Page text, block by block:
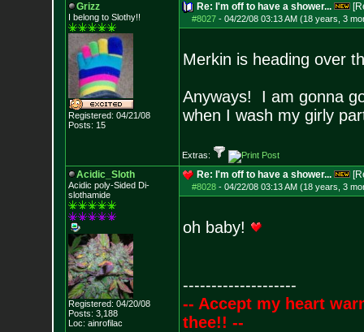
Grizz
I belong to Slothy!!
Registered: 04/21/08
Posts: 15
Re: I'm off to have a shower...
#8027- 04/22/08 03:13 AM (18 years, 3
Merkin is heading over
Anyways! I am gonna
when I wash my girly
Extras:
Acidic_Sloth
Acidic poly-Sided Di-
slothamide
Registered: 04/20/08
Posts: 3,188
Loc: ainrofilac
Re: I'm off to have a shower...
#8028- 04/22/08 03:13 AM (18 years, 3
oh baby!
--------------------
-- Accept my heart
thee!! --